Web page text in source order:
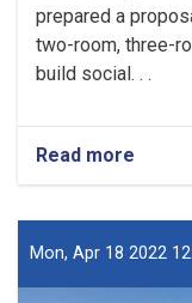
prepared a
two-room, three-
build social. . .
Read more
The
social
Mon, Apr 18 2022